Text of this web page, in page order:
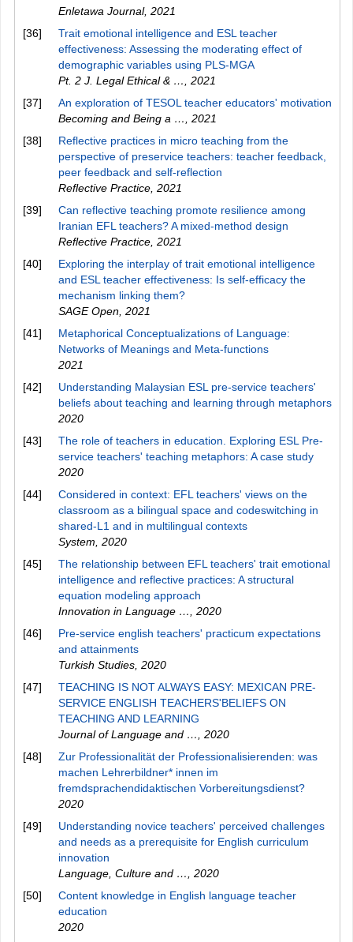
Enletawa Journal, 2021
[36]
Trait emotional intelligence and ESL teacher
effectiveness: Assessing the moderating effect of
demographic variables using PLS-MGA
Pt. 2 J. Legal Ethical & …
2021
[37]
An exploration of TESOL teacher educators' motivation
Becoming and Being a …
2021
[38]
Reflective practices in micro teaching from the
perspective of preservice teachers: teacher feedback,
peer feedback and self-reflection
Reflective Practice 2021
[39]
Can reflective teaching promote resilience among
Iranian EFL teachers? A mixed-method design
Reflective Practice 2021
[40]
Exploring the interplay of trait emotional intelligence
and ESL teacher effectiveness: Is self-efficacy the
mechanism linking them?
SAGE Open 2021
[41]
Metaphorical Conceptualizations of Language:
Networks of Meanings and Meta-functions
2021
[42]
Understanding Malaysian ESL pre-service teachers'
beliefs about teaching and learning through metaphors
2020
[43]
The role of teachers in education. Exploring ESL Pre-
service teachers' teaching metaphors: A case study
2020
[44]
Considered in context: EFL teachers' views on the
classroom as a bilingual space and codeswitching in
shared-L1 and in multilingual contexts
System 2020
[45]
The relationship between EFL teachers' trait emotional
intelligence and reflective practices: A structural
equation modeling approach
Innovation in Language …
2020
[46]
Pre-service english teachers' practicum expectations
and attainments
Turkish Studies 2020
[47]
TEACHING IS NOT ALWAYS EASY: MEXICAN PRE-
SERVICE ENGLISH TEACHERS'BELIEFS ON
TEACHING AND LEARNING
Journal of Language and …
2020
[48]
Zur Professionalität der Professionalisierenden: was
machen Lehrerbildner* innen im
fremdsprachendidaktischen Vorbereitungsdienst?
2020
[49]
Understanding novice teachers' perceived challenges
and needs as a prerequisite for English curriculum
innovation
Language, Culture and …
2020
[50]
Content knowledge in English language teacher
education
2020